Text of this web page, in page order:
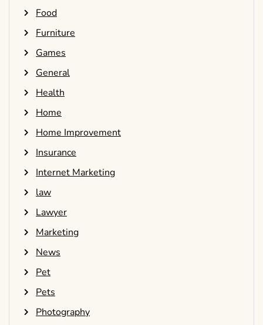
Food
Furniture
Games
General
Health
Home
Home Improvement
Insurance
Internet Marketing
law
Lawyer
Marketing
News
Pet
Pets
Photography